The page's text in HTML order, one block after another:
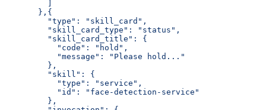
       },{
         "type": "skill_card",
         "skill_card_type": "status",
         "skill_card_title": {
           "code": "hold",
           "message": "Please hold..."
         },
         "skill": {
           "type": "service",
           "id": "face-detection-service"
         },